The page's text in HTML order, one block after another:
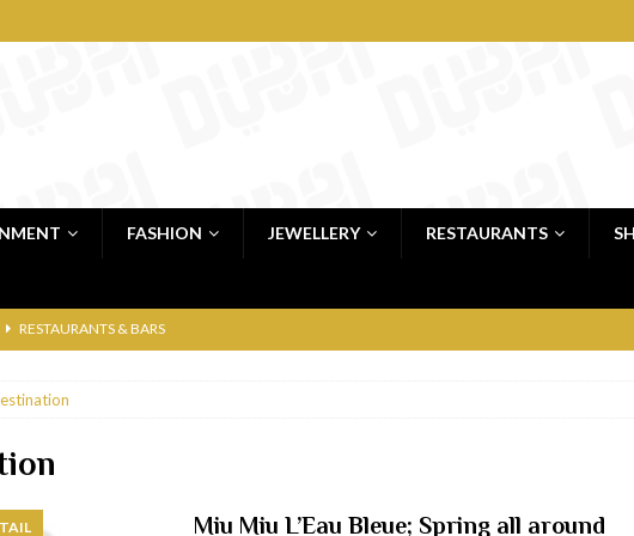
FASHION JEWELLERY RESTAURANTS
RESTAURANTS & BARS
RESTAURANTS & BARS
RESTAURANTS & BARSMiu Miu L’Eau Bleue; Spring all around